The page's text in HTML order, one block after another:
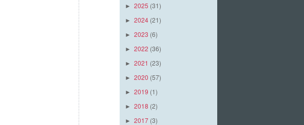
► 2025 (31)
► 2024 (21)
► 2023 (6)
► 2022 (36)
► 2021 (23)
► 2020 (57)
► 2019 (1)
► 2018 (2)
► 2017 (3)